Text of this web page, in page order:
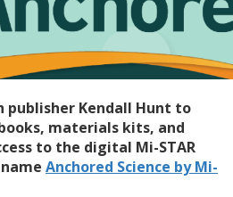
publisher Kendall Hunt to
materials kits, and
to the digital Mi-STAR
Anchored Science by Mi-